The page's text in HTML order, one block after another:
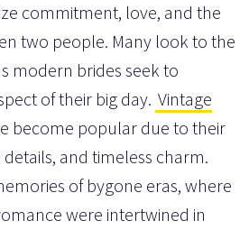
commitment, love, and the
two people. Many look to the
modern brides seek to
of their big day. Vintage
become popular due to their
and timeless charm.
of bygone eras, where
were intertwined in